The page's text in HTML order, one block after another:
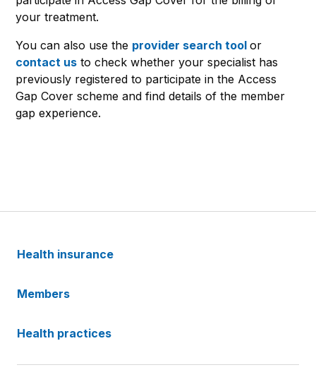
your treatment.
You can also use the provider search tool or
contact us to check whether your specialist has
previously registered to participate in the Access
Gap Cover scheme and find details of the member
gap experience.
Health insurance
Members
Health practices